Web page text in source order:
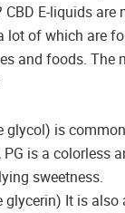
E-liquids are
lot of which are
and foods. The
glycol) is
is a colorless
sweetness.
glycerin) It is